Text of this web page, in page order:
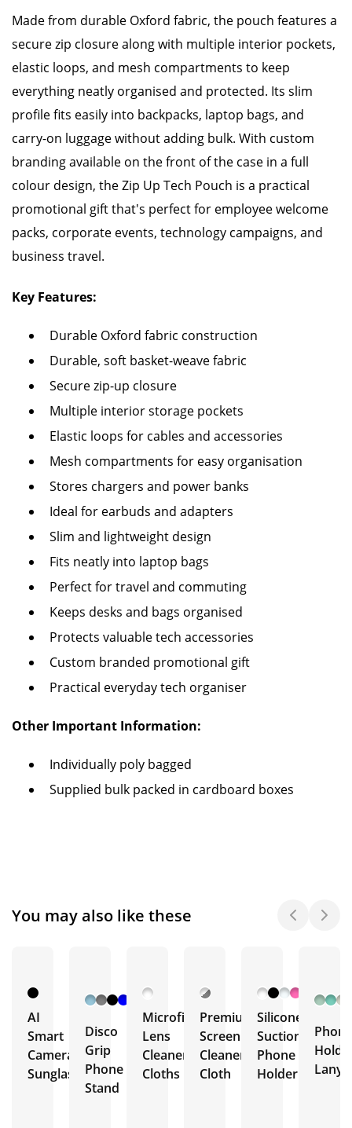
Made from durable Oxford fabric, the pouch features a
secure zip closure along with multiple interior pockets,
elastic loops, and mesh compartments to keep
everything neatly organised and protected. Its slim
profile fits easily into backpacks, laptop bags, and
carry-on luggage without adding bulk. With custom
branding available on the front of the case in a full
colour design, the Zip Up Tech Pouch is a practical
promotional gift that's perfect for employee welcome
packs, corporate events, technology campaigns, and
business travel.
Key Features:
Durable Oxford fabric construction
Durable, soft basket-weave fabric
Secure zip-up closure
Multiple interior storage pockets
Elastic loops for cables and accessories
Mesh compartments for easy organisation
Stores chargers and power banks
Ideal for earbuds and adapters
Slim and lightweight design
Fits neatly into laptop bags
Perfect for travel and commuting
Keeps desks and bags organised
Protects valuable tech accessories
Custom branded promotional gift
Practical everyday tech organiser
Other Important Information:
Individually poly bagged
Supplied bulk packed in cardboard boxes
You may also like these
AI
Smart
Camera
Sunglasses
+ 7
Disco
Grip
Phone
Stand
Microfibre
Lens
Cleaner
Cloths
Premium
Screen
Cleaner
Cloth
Silicone
Suction
Phone
Holder
Phone